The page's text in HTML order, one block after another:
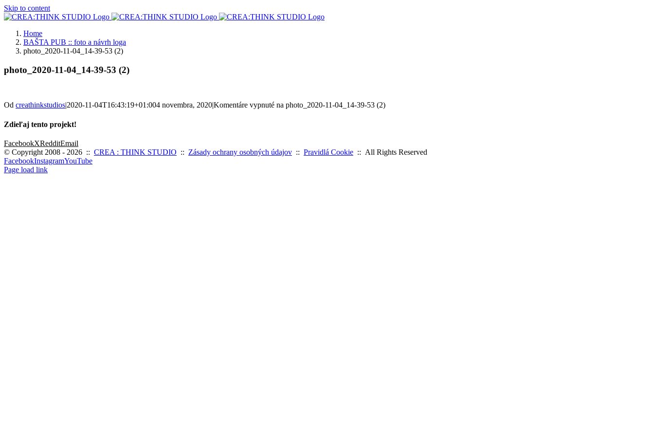
Skip to content
Home
BAŠTA PUB :: foto a návrh loga
photo_2020-11-04_14-39-53 (2)
photo_2020-11-04_14-39-53 (2)
Od creathinkstudios|2020-11-04T16:43:19+01:004 novembra, 2020|Komentáre vypnuté na photo_2020-11-04_14-39-53 (2)
Zdieľaj tento projekt!
FacebookXRedditEmail
© Copyright 2008 - 2026 :: CREA : THINK STUDIO :: Zásady ochrany osobných údajov :: Pravidlá Cookie :: All Rights Reserved
FacebookInstagramYouTube
Page load link